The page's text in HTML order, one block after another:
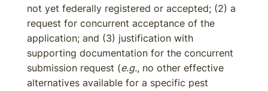
not yet federally registered or accepted; (2) a
request for concurrent acceptance of the
application; and (3) justification with
supporting documentation for the concurrent
submission request (e.g., no other effective
alternatives available for a specific pest